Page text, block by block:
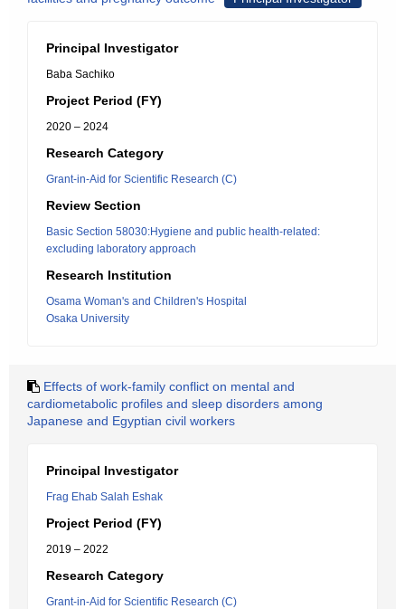
Principal Investigator
Baba Sachiko
Project Period (FY)
2020 – 2024
Research Category
Grant-in-Aid for Scientific Research (C)
Review Section
Basic Section 58030:Hygiene and public health-related:
excluding laboratory approach
Research Institution
Osama Woman's and Children's Hospital
Osaka University
Effects of work-family conflict on mental and
cardiometabolic profiles and sleep disorders among
Japanese and Egyptian civil workers
Principal Investigator
Frag Ehab Salah Eshak
Project Period (FY)
2019 – 2022
Research Category
Grant-in-Aid for Scientific Research (C)